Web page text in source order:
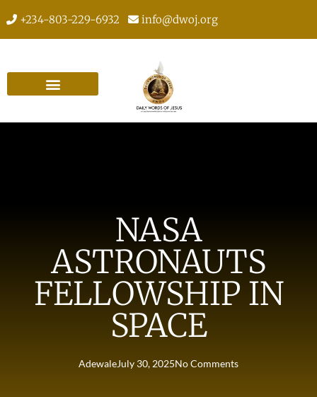
+234-803-229-6932 info@dwoj.org
NASA
ASTRONAUTS
FELLOWSHIP IN
SPACE
AdewaleJuly 30, 2025No Comments